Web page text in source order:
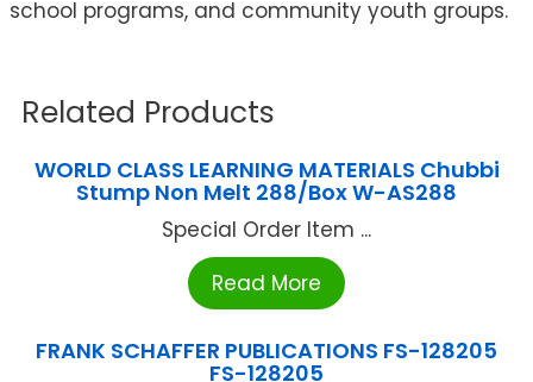
school programs, and community youth groups.
Related Products
WORLD CLASS LEARNING MATERIALS Chubbi
Stump Non Melt 288/Box W-AS288
Special Order Item ...
Read More
FRANK SCHAFFER PUBLICATIONS FS-128205
FS-128205